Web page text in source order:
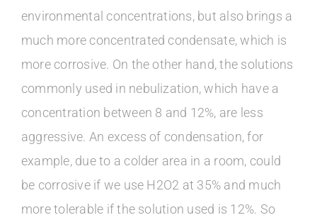
environmental concentrations, but also brings a
much more concentrated condensate, which is
more corrosive. On the other hand, the solutions
commonly used in nebulization, which have a
concentration between 8 and 12%, are less
aggressive. An excess of condensation, for
example, due to a colder area in a room, could
be corrosive if we use H2O2 at 35% and much
more tolerable if the solution used is 12%. So